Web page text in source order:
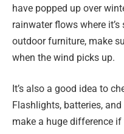
have popped up over
rainwater flows where
outdoor furniture, make
when the wind picks up.
It’s also a good idea to
Flashlights, batteries,
make a huge difference